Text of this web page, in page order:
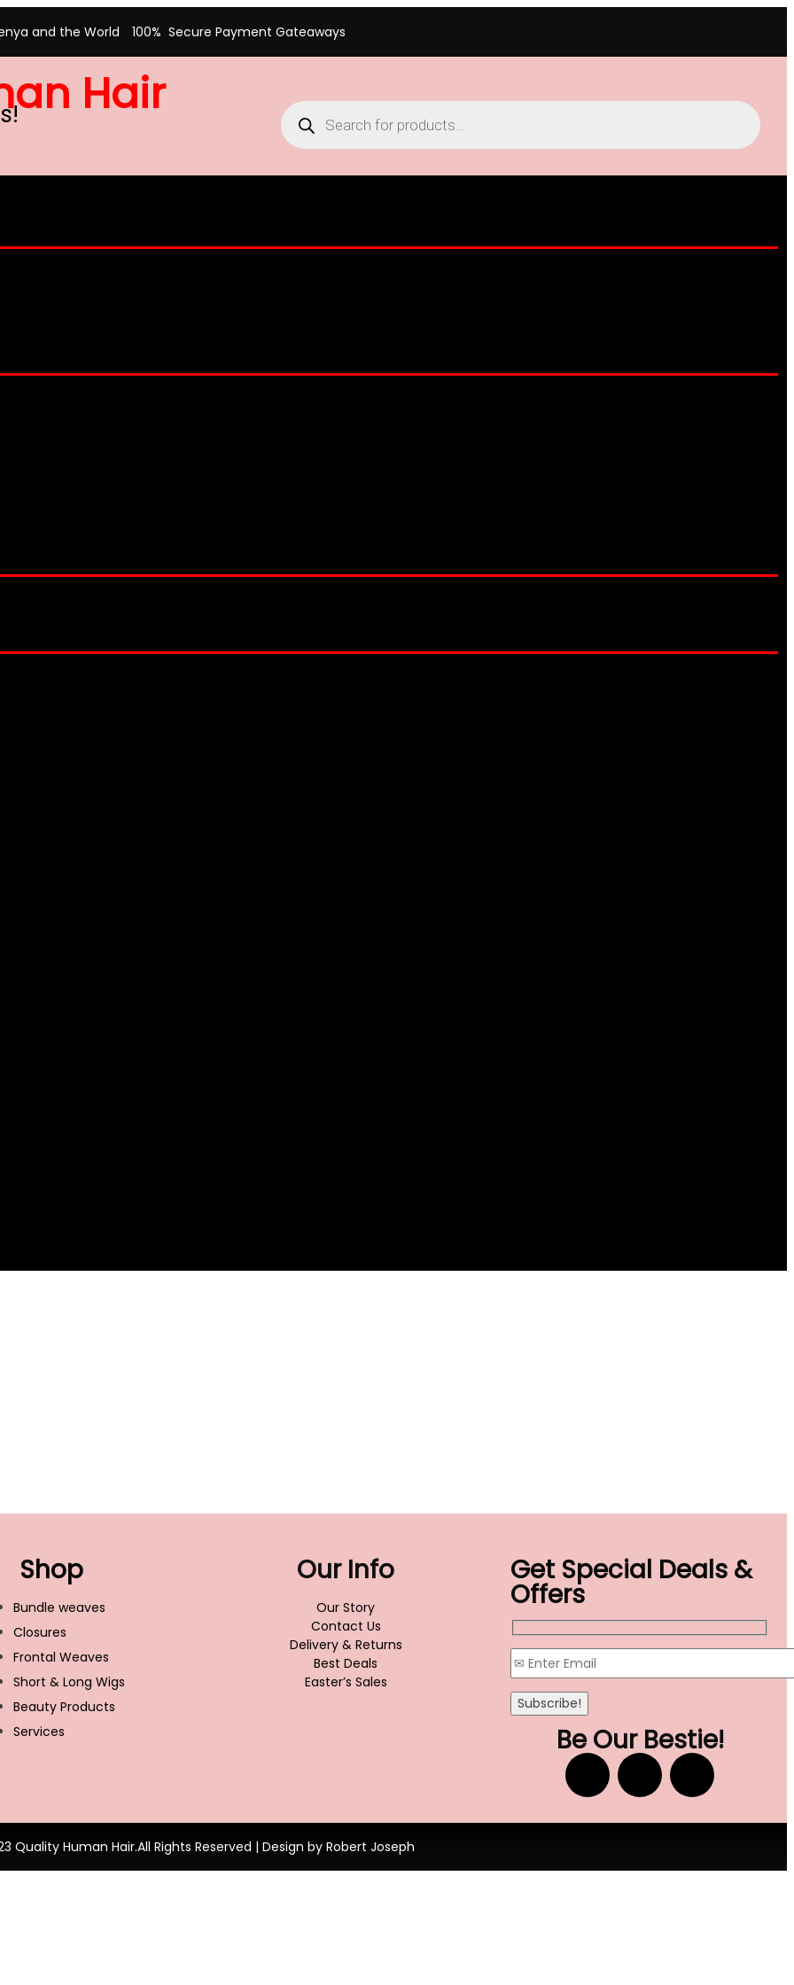
and the World 100% Secure Payment Gateaways
Hair
Shop
Bundle weaves
Closures
Frontal Weaves
Short & Long Wigs
Beauty Products
Services
Our Info
Our Story
Contact Us
Delivery & Returns
Best Deals
Easter’s Sales
Get Special Deals &
Offers
Be Our Bestie!
Quality Human Hair.All Rights Reserved | Design by Robert Joseph